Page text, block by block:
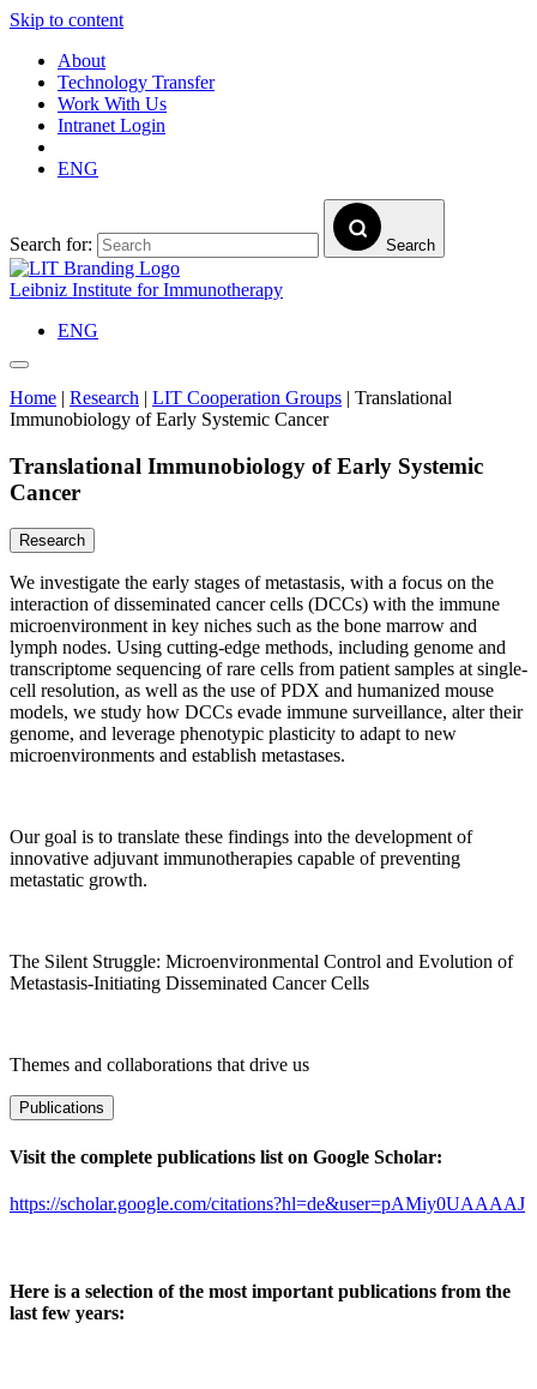
Skip to content
About
Technology Transfer
Work With Us
Intranet Login
ENG
Search for: Search
Leibniz Institute for Immunotherapy
ENG
Home | Research | LIT Cooperation Groups | Translational
Immunobiology of Early Systemic Cancer
Translational Immunobiology of Early Systemic
Cancer
Research
We investigate the early stages of metastasis, with a focus on the
interaction of disseminated cancer cells (DCCs) with the immune
microenvironment in key niches such as the bone marrow and
lymph nodes. Using cutting-edge methods, including genome and
transcriptome sequencing of rare cells from patient samples at single-
cell resolution, as well as the use of PDX and humanized mouse
models, we study how DCCs evade immune surveillance, alter their
genome, and leverage phenotypic plasticity to adapt to new
microenvironments and establish metastases.
Our goal is to translate these findings into the development of
innovative adjuvant immunotherapies capable of preventing
metastatic growth.
The Silent Struggle: Microenvironmental Control and Evolution of
Metastasis-Initiating Disseminated Cancer Cells
Themes and collaborations that drive us
Publications
Visit the complete publications list on Google Scholar:
https://scholar.google.com/citations?hl=de&user=pAMiy0UAAAAJ
Here is a selection of the most important publications from the
last few years: